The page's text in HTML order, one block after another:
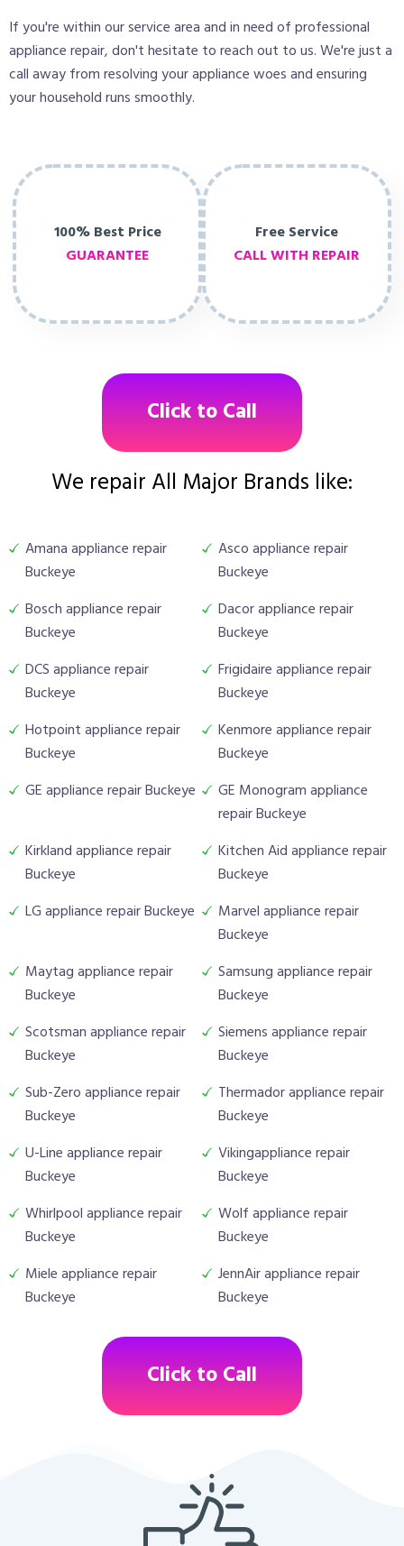
If you're within our service area and in need of professional
appliance repair, don't hesitate to reach out to us. We're just a
call away from resolving your appliance woes and ensuring
your household runs smoothly.
100% Best Price
GUARANTEE
Free Service
CALL WITH REPAIR
Click to Call
We repair All Major Brands like:
Amana appliance repair
Buckeye
Asco appliance repair
Buckeye
Bosch appliance repair
Buckeye
Dacor appliance repair
Buckeye
DCS appliance repair
Buckeye
Frigidaire appliance repair
Buckeye
Hotpoint appliance repair
Buckeye
Kenmore appliance repair
Buckeye
GE appliance repair Buckeye
GE Monogram appliance
repair Buckeye
Kirkland appliance repair
Buckeye
Kitchen Aid appliance repair
Buckeye
LG appliance repair Buckeye
Marvel appliance repair
Buckeye
Maytag appliance repair
Buckeye
Samsung appliance repair
Buckeye
Scotsman appliance repair
Buckeye
Siemens appliance repair
Buckeye
Sub-Zero appliance repair
Buckeye
Thermador appliance repair
Buckeye
U-Line appliance repair
Buckeye
Vikingappliance repair
Buckeye
Whirlpool appliance repair
Buckeye
Wolf appliance repair
Buckeye
Miele appliance repair
Buckeye
JennAir appliance repair
Buckeye
Click to Call